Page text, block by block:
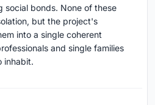
social bonds. None of these
but the project's
into a single coherent
and single families
inhabit.